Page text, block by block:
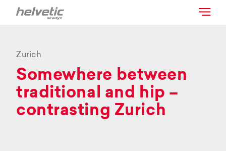
Zurich
Somewhere between
traditional and hip –
contrasting Zurich